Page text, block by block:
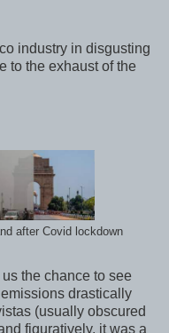
industry in disgusting
to the exhaust of the
after Covid lockdown
the chance to see
drastically
(usually obscured
figuratively, it was a